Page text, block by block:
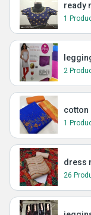
ready
1
2
cotton
1
dress
26